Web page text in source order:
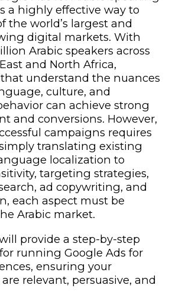
a highly effective way to
the world’s largest and
digital markets. With
Arabic speakers across
and North Africa,
that understand the nuances
culture, and
can achieve strong
and conversions. However,
campaigns requires
translating existing
localization to
targeting strategies,
ad copywriting, and
each aspect must be
Arabic market.
provide a step-by-step
running Google Ads for
ensuring your
relevant, persuasive, and